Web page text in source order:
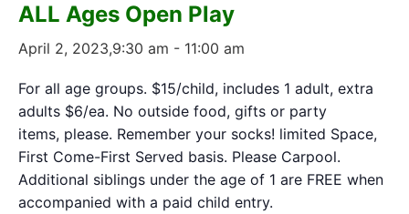
ALL Ages Open Play
April 2, 2023,9:30 am - 11:00 am
For all age groups. $15/child, includes 1 adult, extra
adults $6/ea. No outside food, gifts or party
items, please. Remember your socks! limited Space,
First Come-First Served basis. Please Carpool.
Additional siblings under the age of 1 are FREE when
accompanied with a paid child entry.